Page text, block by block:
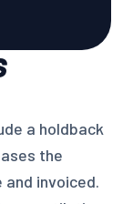
a holdback
the
invoiced.